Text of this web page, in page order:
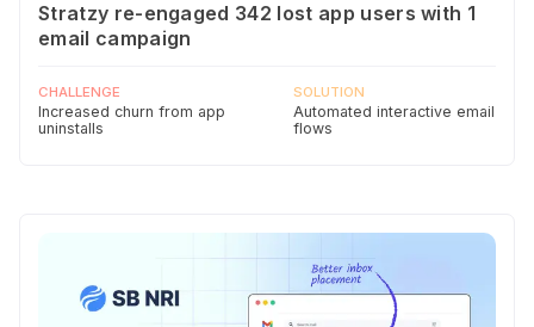
Stratzy re-engaged 342 lost app users with 1
email campaign
CHALLENGE
Increased churn from app
uninstalls
SOLUTION
Automated interactive email
flows